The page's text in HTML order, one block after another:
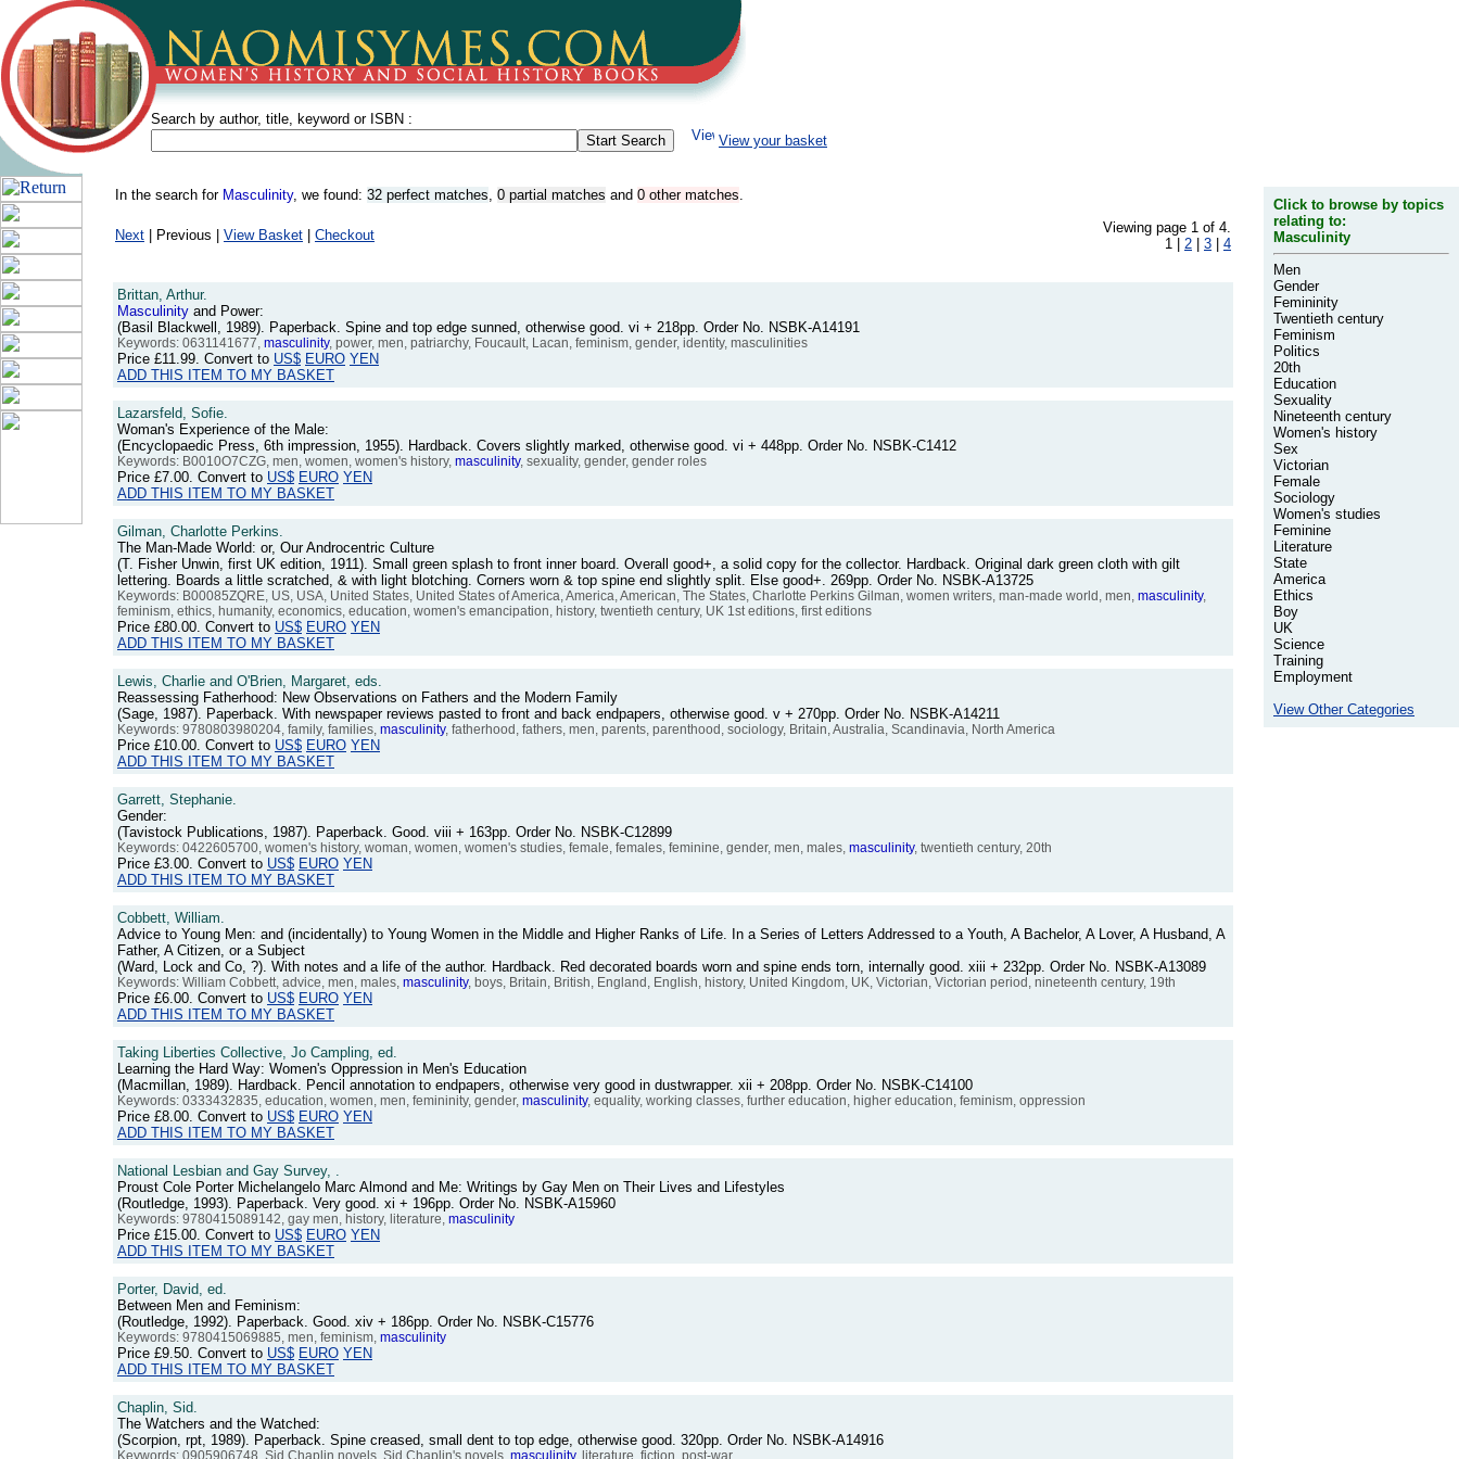
Search by author, title, keyword or ISBN :
View your basket
In the search for Masculinity, we found: 32 perfect matches, 0 partial matches and 0 other matches.
Next | Previous | View Basket Checkout
Viewing page 1 of 4.
1 | 2 3 4
Brittan, Arthur.
Masculinity and Power:
(Basil Blackwell, 1989). Paperback. Spine and top edge sunned, otherwise good. vi + 218pp. Order No. NSBK-A14191
Keywords: 0631141677, masculinity, power, men, patriarchy, Foucault, Lacan, feminism, gender, identity, masculinities
Price £11.99. Convert to US$ EURO YEN
ADD THIS ITEM TO MY BASKET
Lazarsfeld, Sofie.
Woman's Experience of the Male:
(Encyclopaedic Press, 6th impression, 1955). Hardback. Covers slightly marked, otherwise good. vi + 448pp. Order No. NSBK-C1412
Keywords: B0010O7CZG, men, women, women's history, masculinity, sexuality, gender, gender roles
Price £7.00. Convert to US$ EURO YEN
ADD THIS ITEM TO MY BASKET
Gilman, Charlotte Perkins.
The Man-Made World: or, Our Androcentric Culture
(T. Fisher Unwin, first UK edition, 1911). Small green splash to front inner board. Overall good+, a solid copy for the collector. Hardback. Original dark green cloth with gilt
lettering. Boards a little scratched, & with light blotching. Corners worn & top spine end slightly split. Else good+. 269pp. Order No. NSBK-A13725
Keywords: B00085ZQRE, US, USA, United States, United States of America, America, American, The States, Charlotte Perkins Gilman, women writers, man-made world, men, masculinity,
feminism, ethics, humanity, economics, education, women's emancipation, history, twentieth century, UK 1st editions, first editions
Price £80.00. Convert to US$ EURO YEN
ADD THIS ITEM TO MY BASKET
Lewis, Charlie and O'Brien, Margaret, eds.
Reassessing Fatherhood: New Observations on Fathers and the Modern Family
(Sage, 1987). Paperback. With newspaper reviews pasted to front and back endpapers, otherwise good. v + 270pp. Order No. NSBK-A14211
Keywords: 9780803980204, family, families, masculinity, fatherhood, fathers, men, parents, parenthood, sociology, Britain, Australia, Scandinavia, North America
Price £10.00. Convert to US$ EURO YEN
ADD THIS ITEM TO MY BASKET
Garrett, Stephanie.
Gender:
(Tavistock Publications, 1987). Paperback. Good. viii + 163pp. Order No. NSBK-C12899
Keywords: 0422605700, women's history, woman, women, women's studies, female, females, feminine, gender, men, males, masculinity, twentieth century, 20th
Price £3.00. Convert to US$ EURO YEN
ADD THIS ITEM TO MY BASKET
Cobbett, William.
Advice to Young Men: and (incidentally) to Young Women in the Middle and Higher Ranks of Life. In a Series of Letters Addressed to a Youth, A Bachelor, A Lover, A Husband, A
Father, A Citizen, or a Subject
(Ward, Lock and Co, ?). With notes and a life of the author. Hardback. Red decorated boards worn and spine ends torn, internally good. xiii + 232pp. Order No. NSBK-A13089
Keywords: William Cobbett, advice, men, males, masculinity, boys, Britain, British, England, English, history, United Kingdom, UK, Victorian, Victorian period, nineteenth century, 19th
Price £6.00. Convert to US$ EURO YEN
ADD THIS ITEM TO MY BASKET
Taking Liberties Collective, Jo Campling, ed.
Learning the Hard Way: Women's Oppression in Men's Education
(Macmillan, 1989). Hardback. Pencil annotation to endpapers, otherwise very good in dustwrapper. xii + 208pp. Order No. NSBK-C14100
Keywords: 0333432835, education, women, men, femininity, gender, masculinity, equality, working classes, further education, higher education, feminism, oppression
Price £8.00. Convert to US$ EURO YEN
ADD THIS ITEM TO MY BASKET
National Lesbian and Gay Survey, .
Proust Cole Porter Michelangelo Marc Almond and Me: Writings by Gay Men on Their Lives and Lifestyles
(Routledge, 1993). Paperback. Very good. xi + 196pp. Order No. NSBK-A15960
Keywords: 9780415089142, gay men, history, literature, masculinity
Price £15.00. Convert to US$ EURO YEN
ADD THIS ITEM TO MY BASKET
Porter, David, ed.
Between Men and Feminism:
(Routledge, 1992). Paperback. Good. xiv + 186pp. Order No. NSBK-C15776
Keywords: 9780415069885, men, feminism, masculinity
Price £9.50. Convert to US$ EURO YEN
ADD THIS ITEM TO MY BASKET
Chaplin, Sid.
The Watchers and the Watched:
(Scorpion, rpt, 1989). Paperback. Spine creased, small dent to top edge, otherwise good. 320pp. Order No. NSBK-A14916
Keywords: 0905906748, Sid Chaplin novels, Sid Chaplin's novels, masculinity, literature, fiction, post-war
Click to browse by topics
relating to:
Masculinity
Men
Gender
Femininity
Twentieth century
Feminism
Politics
20th
Education
Sexuality
Nineteenth century
Women's history
Sex
Victorian
Female
Sociology
Women's studies
Feminine
Literature
State
America
Ethics
Boy
UK
Science
Training
Employment
View Other Categories